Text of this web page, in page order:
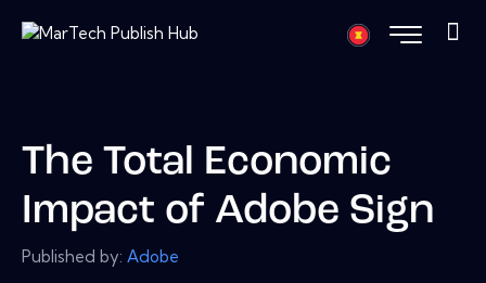
The Total Economic
Impact of Adobe Sign
Published by: Adobe